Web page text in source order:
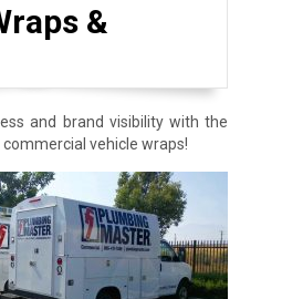
&
and brand visibility with the
vehicle wraps!